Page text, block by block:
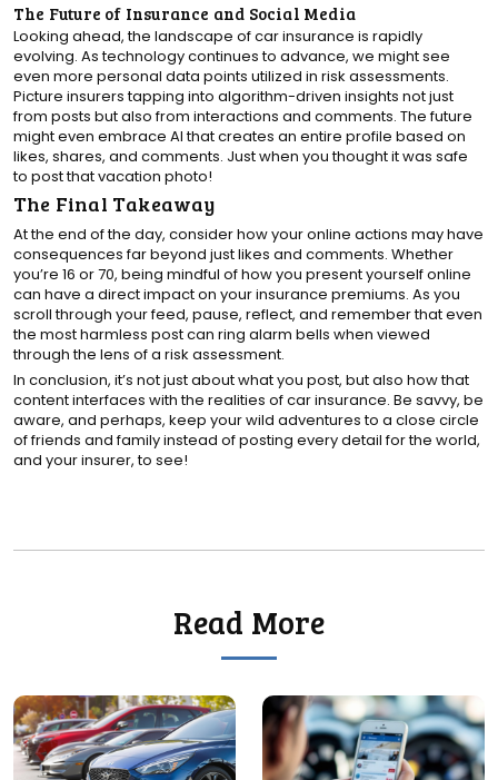
The Future of Insurance and Social Media
Looking ahead, the landscape of car insurance is rapidly
evolving. As technology continues to advance, we might see
even more personal data points utilized in risk assessments.
Picture insurers tapping into algorithm-driven insights not just
from posts but also from interactions and comments. The future
might even embrace AI that creates an entire profile based on
likes, shares, and comments. Just when you thought it was safe
to post that vacation photo!
The Final Takeaway
At the end of the day, consider how your online actions may have
consequences far beyond just likes and comments. Whether
you’re 16 or 70, being mindful of how you present yourself online
can have a direct impact on your insurance premiums. As you
scroll through your feed, pause, reflect, and remember that even
the most harmless post can ring alarm bells when viewed
through the lens of a risk assessment.
In conclusion, it’s not just about what you post, but also how that
content interfaces with the realities of car insurance. Be savvy, be
aware, and perhaps, keep your wild adventures to a close circle
of friends and family instead of posting every detail for the world,
and your insurer, to see!
Read More